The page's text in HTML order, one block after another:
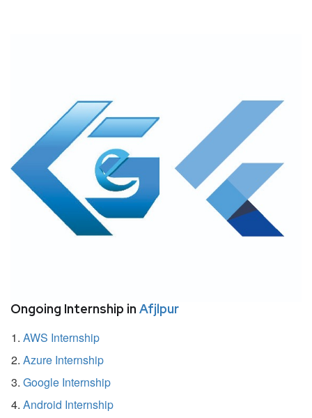
Ongoing Internship in Afjlpur
AWS Internship
Azure Internship
Google Internship
Android Internship